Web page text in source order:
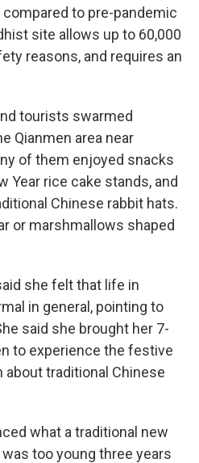
to pre-pandemic
site allows up to 60,000
reasons, and requires an
tourists swarmed
Qianmen area near
of them enjoyed snacks
Year rice cake stands, and
Chinese rabbit hats.
or marshmallows shaped
she felt that life in
in general, pointing to
said she brought her 7-
to experience the festive
about traditional Chinese
what a traditional new
too young three years